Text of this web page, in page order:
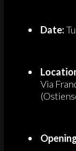
Date:
Via